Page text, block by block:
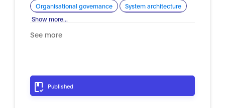
Organisational governance
System architecture
Show more...
See more
Published